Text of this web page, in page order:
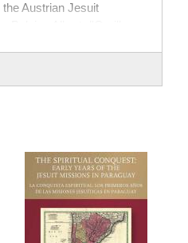
Austrian Jesuit
Belgian Albert d'Orville
to the seat of the
and customs.